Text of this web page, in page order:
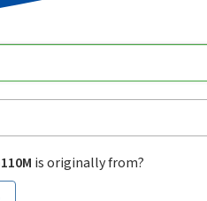
is originally from?